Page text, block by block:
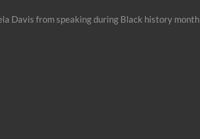
Davis from speaking during Black history month